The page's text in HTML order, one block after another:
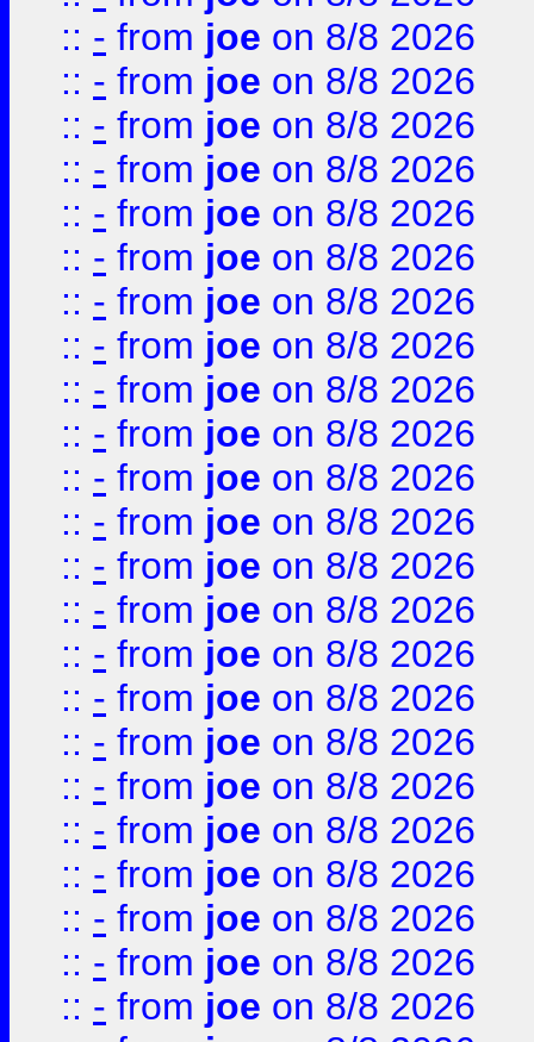
:: - from joe on 8/8 2026
:: - from joe on 8/8 2026
:: - from joe on 8/8 2026
:: - from joe on 8/8 2026
:: - from joe on 8/8 2026
:: - from joe on 8/8 2026
:: - from joe on 8/8 2026
:: - from joe on 8/8 2026
:: - from joe on 8/8 2026
:: - from joe on 8/8 2026
:: - from joe on 8/8 2026
:: - from joe on 8/8 2026
:: - from joe on 8/8 2026
:: - from joe on 8/8 2026
:: - from joe on 8/8 2026
:: - from joe on 8/8 2026
:: - from joe on 8/8 2026
:: - from joe on 8/8 2026
:: - from joe on 8/8 2026
:: - from joe on 8/8 2026
:: - from joe on 8/8 2026
:: - from joe on 8/8 2026
:: - from joe on 8/8 2026